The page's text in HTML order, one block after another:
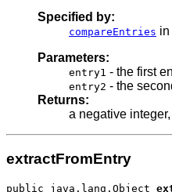
Specified by:
compareEntries in
Parameters:
entry1 - the first
entry2 - the
Returns:
a negative
extractFromEntry
public java.lang.Object